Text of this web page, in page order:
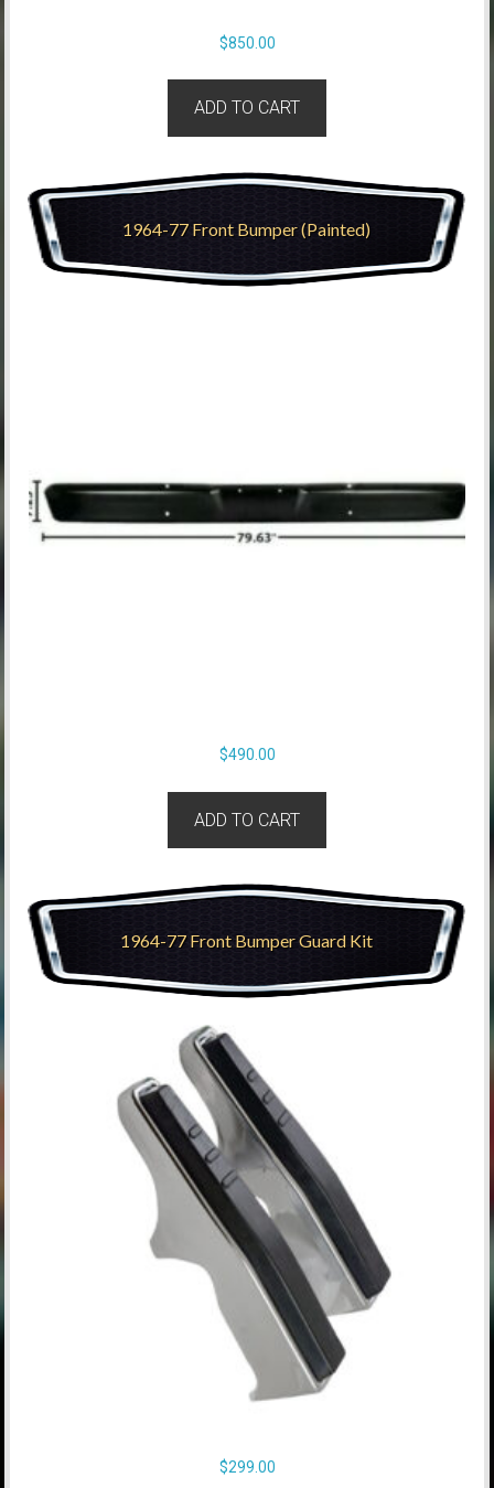
$850.00
ADD TO CART
1964-77 Front Bumper (Painted)
$490.00
ADD TO CART
1964-77 Front Bumper Guard Kit
$299.00